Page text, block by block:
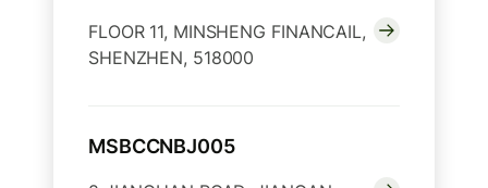
FLOOR 11, MINSHENG FINANCAIL,
SHENZHEN, 518000
MSBCCNBJ005